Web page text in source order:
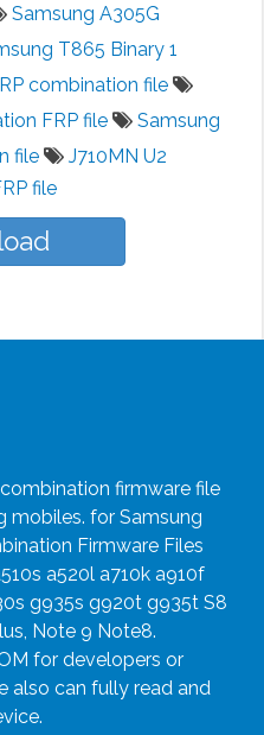
Samsung A305G
T865 Binary 1
combination file
FRP file
Samsung
file
J710MN U2
file
firmware file
mobiles. for Samsung
Firmware Files
a520l a710k a910f
g935s g920t g935t S8
Note 9 Note8.
for developers or
also can fully read and